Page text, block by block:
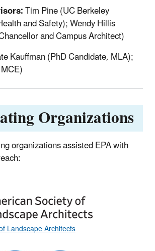
Tim Pine (UC Berkeley
and Safety); Wendy Hillis
and Campus Architect)
Kauffman (PhD Candidate, MLA);
Organizations
organizations assisted EPA with
Landscape Architects